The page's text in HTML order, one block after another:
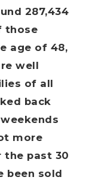
287,434
those
age of 48,
well
of all
back
more
the past 30
been sold